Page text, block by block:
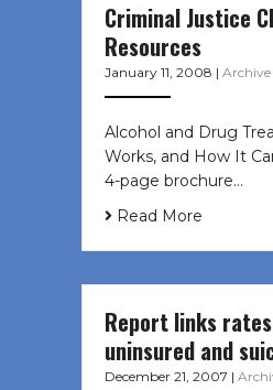
Criminal Justice
Resources
January 11, 2008 | Archive
Alcohol and Drug
Works, and How It
4-page brochure…
Read More
Report links
uninsured and
December 21, 2007 |